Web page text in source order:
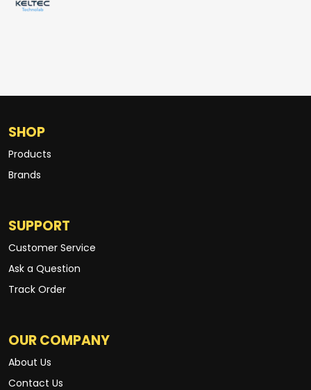
SHOP
Products
Brands
SUPPORT
Customer Service
Ask a Question
Track Order
OUR COMPANY
About Us
Contact Us